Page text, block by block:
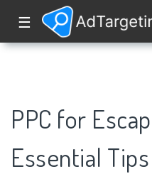
☰
PPC for
Essential